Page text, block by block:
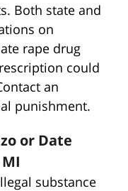
Both state and
on
rape drug
could
an
punishment.
or Date
substance